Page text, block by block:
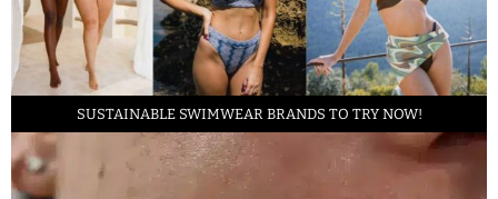
SUSTAINABLE SWIMWEAR BRANDS TO TRY NOW!